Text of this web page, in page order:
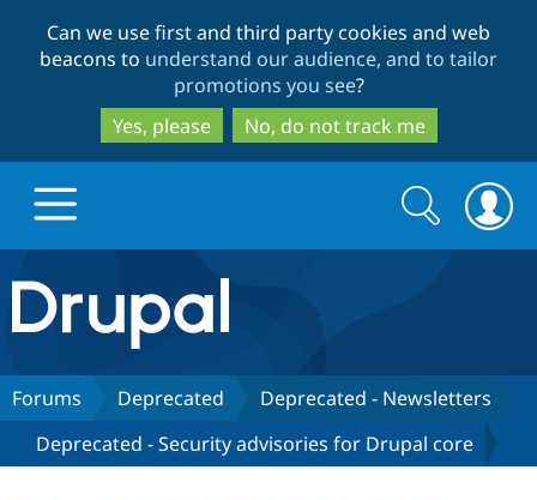
to
main
content
to
search
Can we use first and third party cookies and web
beacons to understand our audience, and to tailor
promotions you see?
Yes, please
No, do not track me
Drupal.org home
Discover Drupal
Drupal Core
Build with Drupal
Search
form
Search
Forums Deprecated
Deprecated - Newsletters
Deprecated - Security advisories for Drupal core